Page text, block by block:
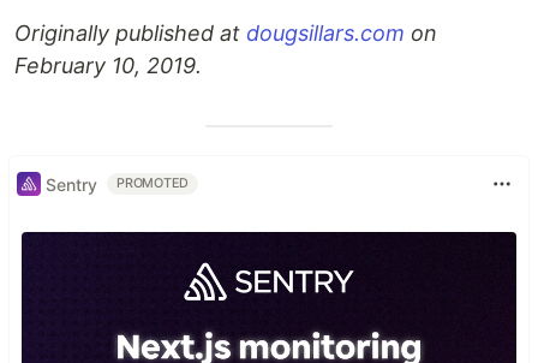
Originally published at dougsillars.com on
February 10, 2019.
Sentry PROMOTED